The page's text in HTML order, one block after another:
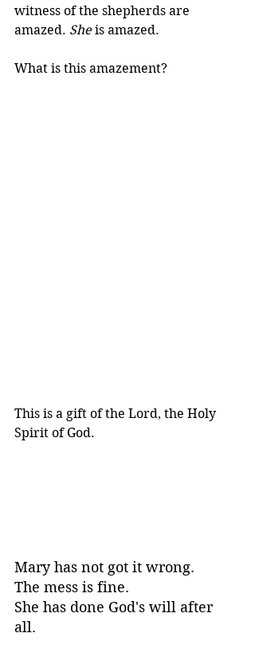
witness of the shepherds are
amazed. She is amazed.
What is this amazement?
This is a gift of the Lord, the Holy
Spirit of God.
Mary has not got it wrong.
The mess is fine.
She has done God's will after
all.